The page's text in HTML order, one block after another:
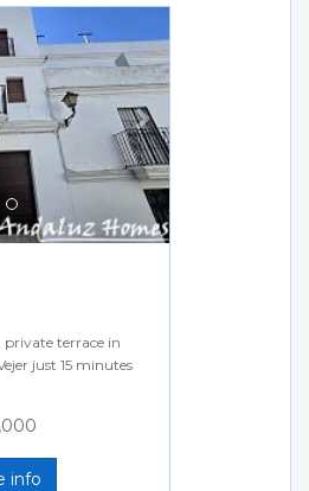
terrace in
just 15 minutes
info